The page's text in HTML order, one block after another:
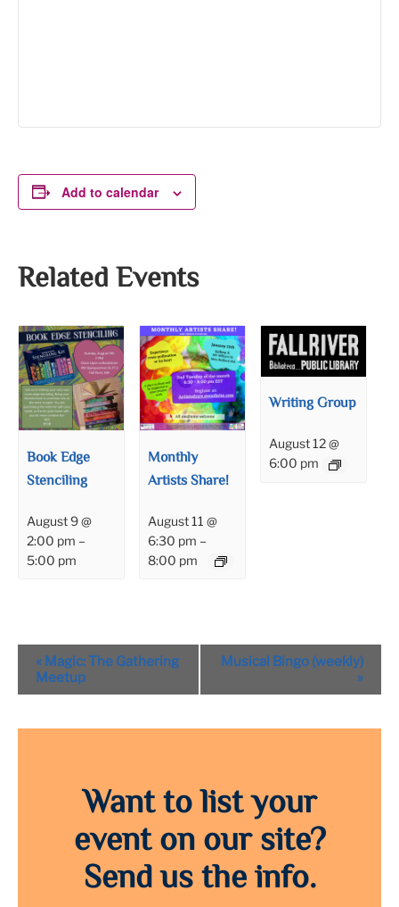
Add to calendar
Related Events
Book Edge
Stenciling
August 9 @
2:00 pm –
5:00 pm
Monthly
Artists Share!
August 11 @
6:30 pm –
8:00 pm
Writing Group
August 12 @
6:00 pm
Event
Navigation
« Magic: The Gathering
Meetup
Musical Bingo (weekly)
»
Want to list your
event on our site?
Send us the info.